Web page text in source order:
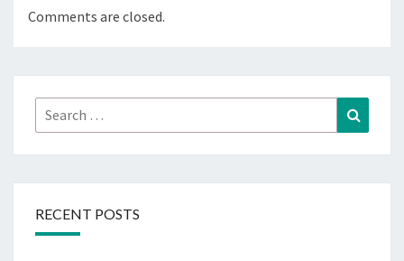
Comments are closed.
Search
for:
RECENT POSTS